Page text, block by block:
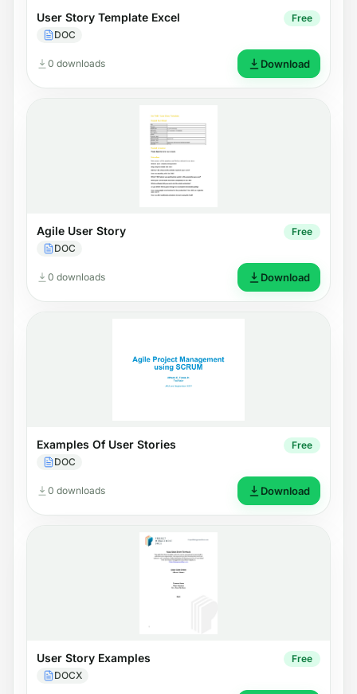
User Story Template Excel
DOC
Free
0 downloads Download
Agile User Story
DOC
Free
0 downloads Download
Examples Of User Stories
DOC
Free
0 downloads Download
User Story Examples
DOCX
Free